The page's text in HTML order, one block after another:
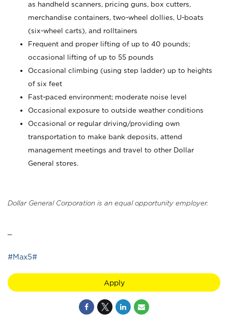
as handheld scanners, pricing guns, box cutters,
merchandise containers, two-wheel dollies, U-boats
(six-wheel carts), and rolltainers
Frequent and proper lifting of up to 40 pounds;
occasional lifting of up to 55 pounds
Occasional climbing (using step ladder) up to heights
of six feet
Fast-paced environment; moderate noise level
Occasional exposure to outside weather conditions
Occasional or regular driving/providing own
transportation to make bank deposits, attend
management meetings and travel to other Dollar
General stores.
Dollar General Corporation is an equal opportunity employer.
#Max5#
Apply